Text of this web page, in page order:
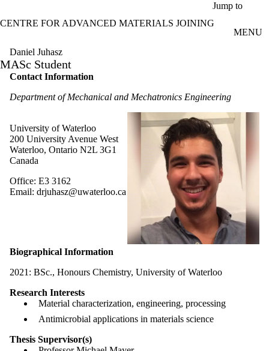
Jump to
CENTRE FOR ADVANCED MATERIALS JOINING
MENU
Daniel Juhasz
MASc Student
Contact Information
Department of Mechanical and Mechatronics Engineering
University of Waterloo
200 University Avenue West
Waterloo, Ontario N2L 3G1
Canada
Office: E3 3162
Email: drjuhasz@uwaterloo.ca
Biographical Information
2021: BSc., Honours Chemistry, University of Waterloo
Research Interests
Material characterization, engineering, processing
Antimicrobial applications in materials science
Thesis Supervisor(s)